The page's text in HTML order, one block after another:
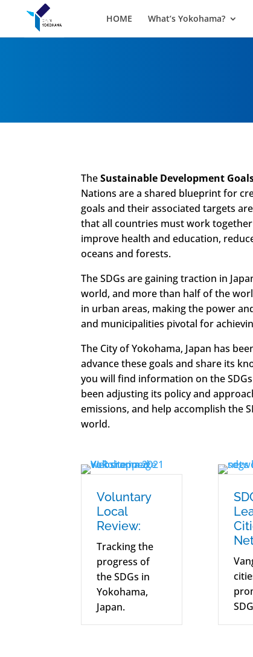
HOME What’s Yokohama?
TheSustainable Development
Nations are a shared blueprint for
goals and their associated targets
that all countries must work
improve health and education,
oceans and forests.
The SDGs are gaining traction in
world, and more than half of the
in urban areas, making the power
and municipalities pivotal for
The City of Yokohama, Japan has
advance these goals and share its
you will find information on the
been adjusting its policy and
emissions, and help accomplish the
world.
Voluntary
Local
Review:
Tracking the
progress of
the SDGs in
Yokohama,
Japan.